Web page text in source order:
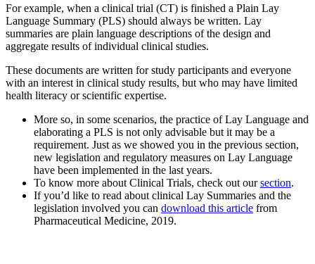
For example, when a clinical trial (CT) is finished a Plain Lay
Language Summary (PLS) should always be written. Lay
summaries are plain language descriptions of the design and
aggregate results of individual clinical studies.
These documents are written for study participants and everyone
with an interest in clinical study results, but who may have limited
health literacy or scientific expertise.
More so, in some scenarios, the practice of Lay Language and
elaborating a PLS is not only advisable but it may be a
requirement. Just as we showed you in the previous section,
new legislation and regulatory measures on Lay Language
have been implemented in the last years.
To know more about Clinical Trials, check out oursection.
If you’d like to read about clinical Lay Summaries and the
legislation involved you can download this article from
Pharmaceutical Medicine, 2019.